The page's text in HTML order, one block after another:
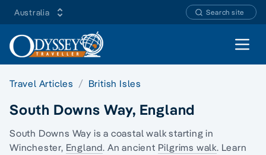
Australia Search site
Open
Travel Articles British Isles
South Downs Way, England
South Downs Way is a coastal walk starting in
Winchester, England. An ancient Pilgrims walk. Learn